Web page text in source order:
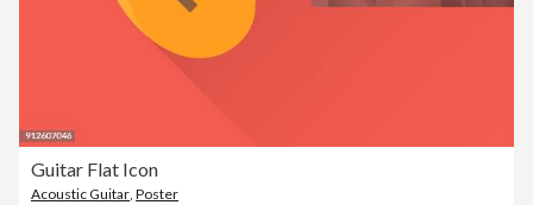
Guitar Flat Icon
Acoustic Guitar, Poster